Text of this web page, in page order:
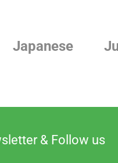
Jumper
& Follow us